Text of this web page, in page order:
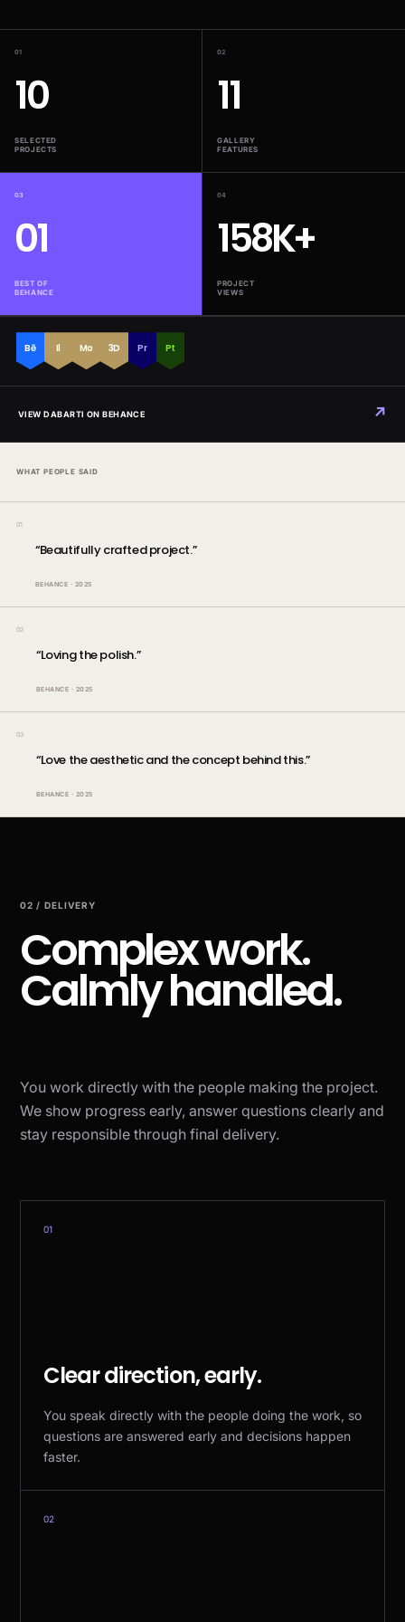
01
10
SELECTED
PROJECTS
02
11
GALLERY
FEATURES
03
01
BEST OF
BEHANCE
04
158K+
PROJECT
VIEWS
Bē Il Mo 3D Pr Pt
VIEW DABARTI ON BEHANCE ↗
WHAT PEOPLE SAID
01
“Beautifully crafted project.”
BEHANCE · 2025
02
“Loving the polish.”
BEHANCE · 2025
03
“Love the aesthetic and the concept behind this.”
BEHANCE · 2025
02 / DELIVERY
Complex work.
Calmly handled.
You work directly with the people making the project.
We show progress early, answer questions clearly and
stay responsible through final delivery.
01
Clear direction, early.
You speak directly with the people doing the work, so
questions are answered early and decisions happen
faster.
02